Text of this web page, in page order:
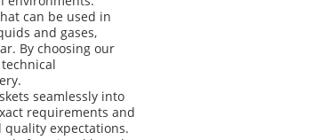
can be used in
and gases,
By choosing our
seamlessly into
requirements and
expectations.